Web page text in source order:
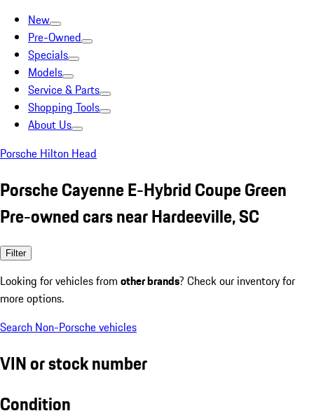
New
Pre-Owned
Specials
Models
Service & Parts
Shopping Tools
About Us
Porsche Hilton Head
Porsche Cayenne E-Hybrid Coupe Green
Pre-owned cars near Hardeeville, SC
Filter
Looking for vehicles from other brands? Check our inventory for
more options.
Search Non-Porsche vehicles
VIN or stock number
Condition